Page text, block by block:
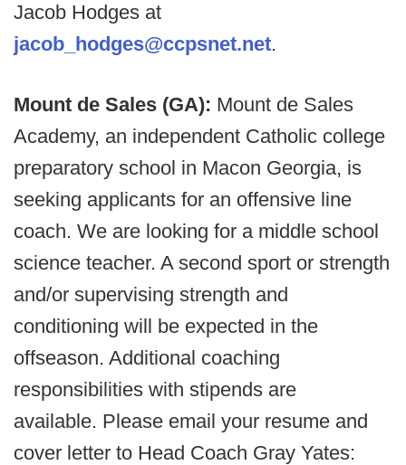
Jacob Hodges at
jacob_hodges@ccpsnet.net.
Mount de Sales (GA): Mount de Sales
Academy, an independent Catholic college
preparatory school in Macon Georgia, is
seeking applicants for an offensive line
coach. We are looking for a middle school
science teacher. A second sport or strength
and/or supervising strength and
conditioning will be expected in the
offseason. Additional coaching
responsibilities with stipends are
available. Please email your resume and
cover letter to Head Coach Gray Yates: